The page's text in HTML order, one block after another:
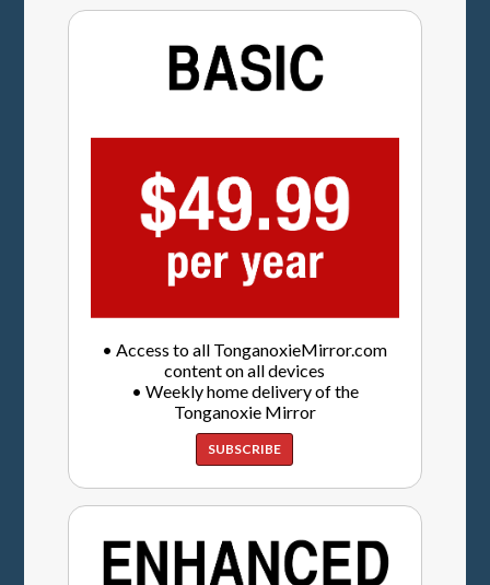
• Access to all TonganoxieMirror.com
content on all devices
• Weekly home delivery of the
Tonganoxie Mirror
SUBSCRIBE